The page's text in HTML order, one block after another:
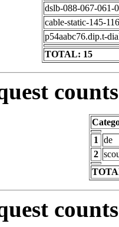
dslb-088-067-061-
cable-static-145-
p54aabc76.dip.t-
TOTAL: 15
1
de
2